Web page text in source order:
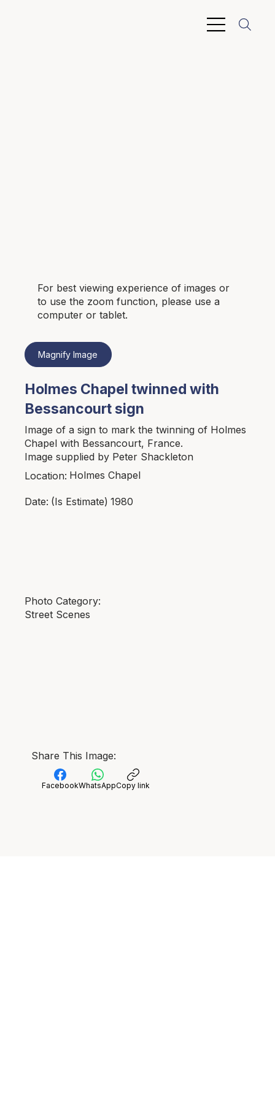
For best viewing experience of images or
to use the zoom function, please use a
computer or tablet.
Magnify Image
Holmes Chapel twinned with
Bessancourt sign
Image of a sign to mark the twinning of Holmes
Chapel with Bessancourt, France.
Image supplied by Peter Shackleton
Location: Holmes Chapel
Date: 1980
(Is Estimate)
Photo Category:
Street Scenes
Share This Image:
FacebookWhatsAppCopy link